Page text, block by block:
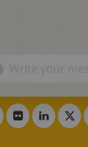
A2Z Events